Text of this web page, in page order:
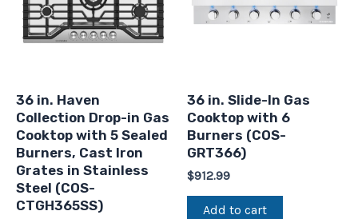
36 in. Haven
Collection Drop-in Gas
Cooktop with 5 Sealed
Burners, Cast Iron
Grates in Stainless
Steel (COS-
CTGH365SS)
36 in. Slide-In Gas
Cooktop with 6
Burners (COS-
GRT366)
$912.99
Add to cart